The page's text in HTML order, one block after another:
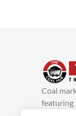
Coal
featuring